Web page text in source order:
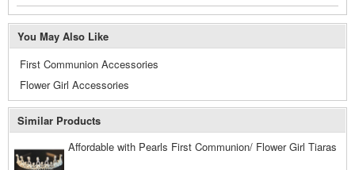
You May Also Like
First Communion Accessories
Flower Girl Accessories
Similar Products
Affordable with Pearls First Communion/ Flower Girl Tiaras